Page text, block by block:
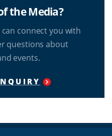
the Media?
connect you with
questions about
events.